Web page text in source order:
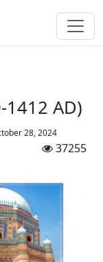
AD)
28, 2024
37255